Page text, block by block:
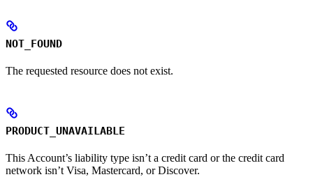
NOT_FOUND
The requested resource does not exist.
PRODUCT_UNAVAILABLE
This Account’s liability type isn’t a credit card or the credit card
network isn’t Visa, Mastercard, or Discover.